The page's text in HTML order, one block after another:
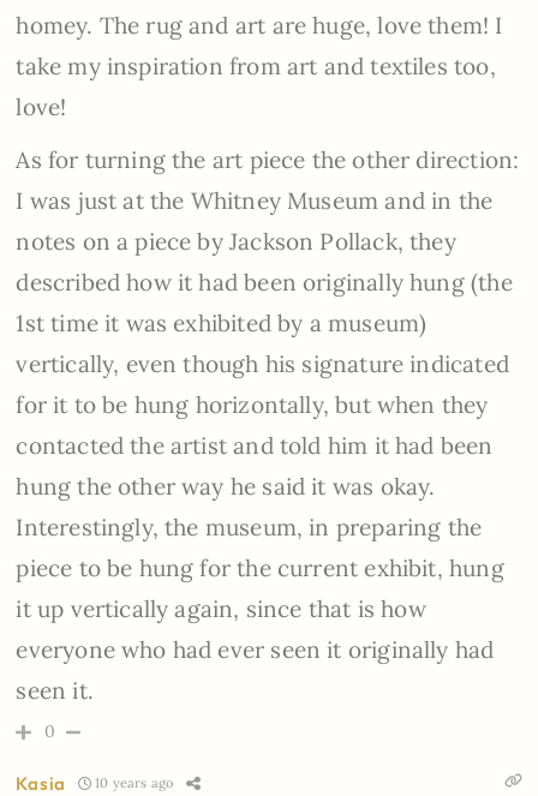
homey. The rug and art are huge, love them! I
take my inspiration from art and textiles too,
love!
As for turning the art piece the other direction:
I was just at the Whitney Museum and in the
notes on a piece by Jackson Pollack, they
described how it had been originally hung (the
1st time it was exhibited by a museum)
vertically, even though his signature indicated
for it to be hung horizontally, but when they
contacted the artist and told him it had been
hung the other way he said it was okay.
Interestingly, the museum, in preparing the
piece to be hung for the current exhibit, hung
it up vertically again, since that is how
everyone who had ever seen it originally had
seen it.
0
Kasia 10 years ago